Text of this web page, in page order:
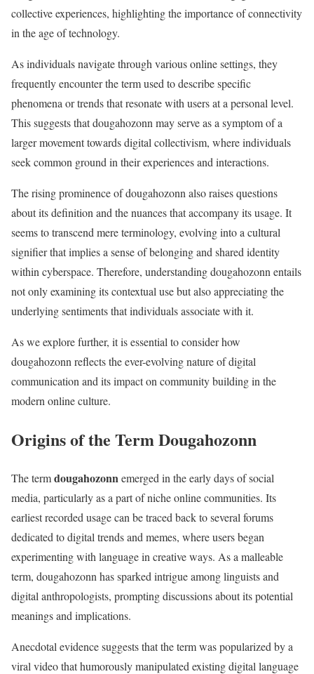
collective experiences, highlighting the importance of connectivity
in the age of technology.
As individuals navigate through various online settings, they
frequently encounter the term used to describe specific
phenomena or trends that resonate with users at a personal level.
This suggests that dougahozonn may serve as a symptom of a
larger movement towards digital collectivism, where individuals
seek common ground in their experiences and interactions.
The rising prominence of dougahozonn also raises questions
about its definition and the nuances that accompany its usage. It
seems to transcend mere terminology, evolving into a cultural
signifier that implies a sense of belonging and shared identity
within cyberspace. Therefore, understanding dougahozonn entails
not only examining its contextual use but also appreciating the
underlying sentiments that individuals associate with it.
As we explore further, it is essential to consider how
dougahozonn reflects the ever-evolving nature of digital
communication and its impact on community building in the
modern online culture.
Origins of the Term Dougahozonn
The termdougahozonn emerged in the early days of social
media, particularly as a part of niche online communities. Its
earliest recorded usage can be traced back to several forums
dedicated to digital trends and memes, where users began
experimenting with language in creative ways. As a malleable
term, dougahozonn has sparked intrigue among linguists and
digital anthropologists, prompting discussions about its potential
meanings and implications.
Anecdotal evidence suggests that the term was popularized by a
viral video that humorously manipulated existing digital language